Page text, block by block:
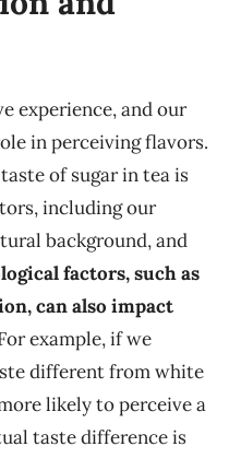
experience, and our
in perceiving flavors.
of sugar in tea is
including our
background, and
factors, such as
can also impact
example, if we
different from white
likely to perceive a
taste difference is